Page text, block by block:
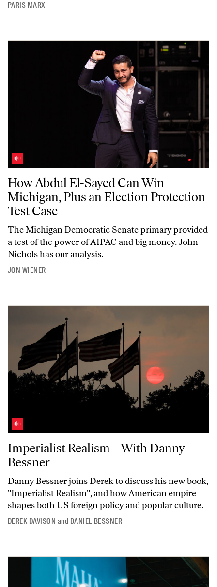
PARIS MARX
How Abdul El-Sayed Can Win Michigan, Plus an Election Protection
How Abdul El-Sayed Can Win
Michigan, Plus an Election Protection
Test Case
The Michigan Democratic Senate primary provided
a test of the power of AIPAC and big money. John
Nichols has our analysis.
JON WIENER
Imperialist Realism—With Danny Bessner
Imperialist Realism—With Danny
Bessner
Danny Bessner joins Derek to discuss his new book,
"ImperialistRealism",and how American empire
shapes both US foreign policy and popular culture.
DEREK DAVISON and DANIEL BESSNER